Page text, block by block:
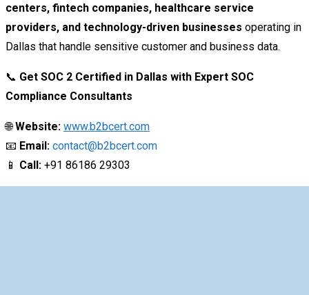
centers, fintech companies, healthcare service
providers, and technology-driven businesses operating in
Dallas that handle sensitive customer and business data.
📞 Get SOC 2 Certified in Dallas with Expert SOC
Compliance Consultants
🌐Website: www.b2bcert.com
📧 Email: contact@b2bcert.com
📱 Call: +91 86186 29303